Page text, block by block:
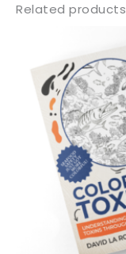
Related products